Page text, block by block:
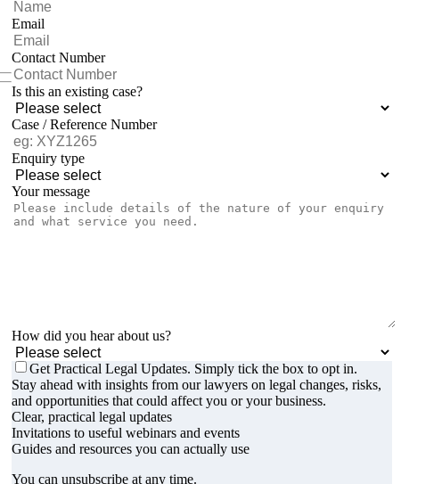
Email
Contact Number
Is this an existing case?
Case / Reference Number
Enquiry type
Your message
How did you hear about us?
Get Practical Legal Updates. Simply tick the box to opt in.
Stay ahead with insights from our lawyers on legal changes, risks,
and opportunities that could affect you or your business.
Clear, practical legal updates
Invitations to useful webinars and events
Guides and resources you can actually use
You can unsubscribe at any time.